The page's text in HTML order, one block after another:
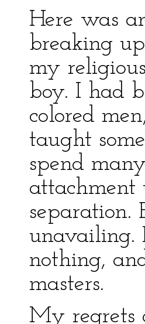
Here was
breaking
my
boy. I had
colored
taught
spend
attachment
separation.
unavailing.
nothing,
masters.
My regrets